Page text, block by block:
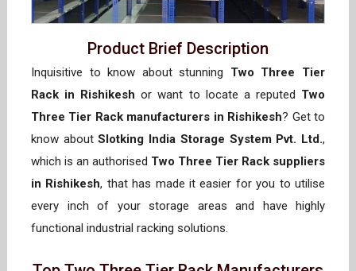
Product Brief Description
Inquisitive to know about stunning Two Three Tier
Rack in Rishikesh or want to locate a reputed Two
Three Tier Rack manufacturers in Rishikesh? Get to
know aboutSlotking India Storage System Pvt. Ltd.,
which is an authorised Two Three Tier Rack suppliers
in Rishikesh, that has made it easier for you to utilise
every inch of your storage areas and have highly
functional industrial racking solutions.